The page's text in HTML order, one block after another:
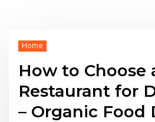
Home
How to Choose
Restaurant for
– Organic Food